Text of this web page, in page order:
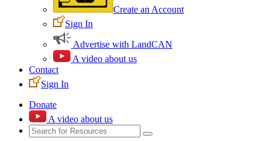
Create an Account
Sign In
Advertise with LandCAN
A video about us
Contact
Sign In
Donate
A video about us